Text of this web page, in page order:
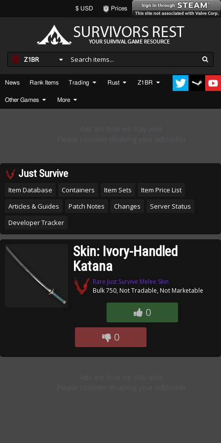
$ USD Prices
Z1BR
News Rank Items Trading Rust Z1BR
Other Games More
Just Survive
Item Database Containers Item Sets
Item Price List
Articles & Guides
Patch Notes Changes
Server Status
Developer Tracker
Skin: Ivory-Handled
Katana
Rare Just Survive Melee Skin
Bulk 750, Not Tradable, Not Marketable
0
0